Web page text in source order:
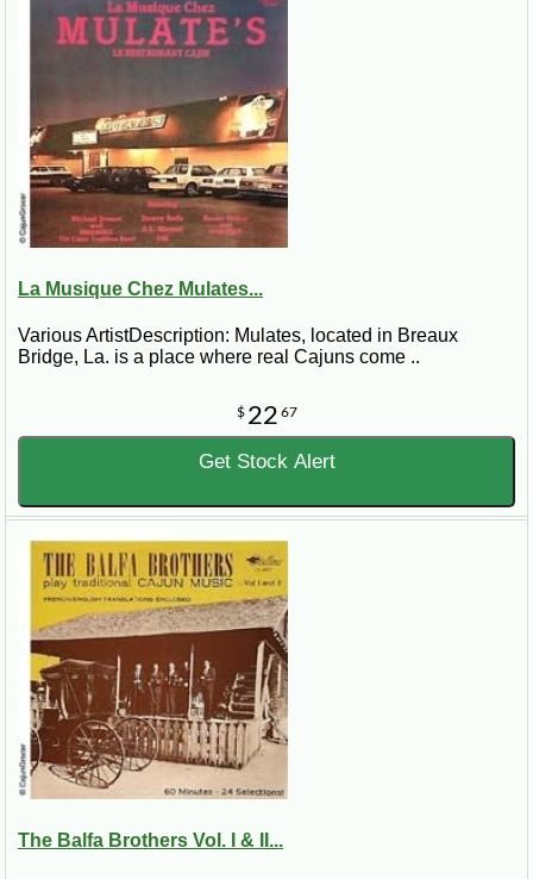
La Musique Chez Mulates...
Various ArtistDescription: Mulates, located in Breaux
Bridge, La. is a place where real Cajuns come ..
$ 22 67
Get Stock Alert
The Balfa Brothers Vol. I & II...